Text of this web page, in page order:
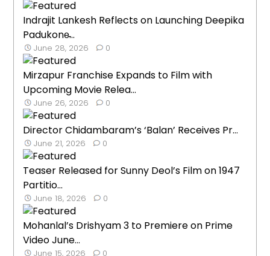
Indrajit Lankesh Reflects on Launching Deepika
Padukone̵...
June 28, 2026 0
Mirzapur Franchise Expands to Film with
Upcoming Movie Relea...
June 26, 2026 0
Director Chidambaram’s ‘Balan’ Receives Pr...
June 21, 2026 0
Teaser Released for Sunny Deol’s Film on 1947
Partitio...
June 18, 2026 0
Mohanlal’s Drishyam 3 to Premiere on Prime
Video June...
June 15, 2026 0